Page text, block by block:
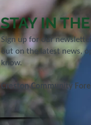
STAY IN
Sign up for our
out on the latest news,
know.
Creston Community